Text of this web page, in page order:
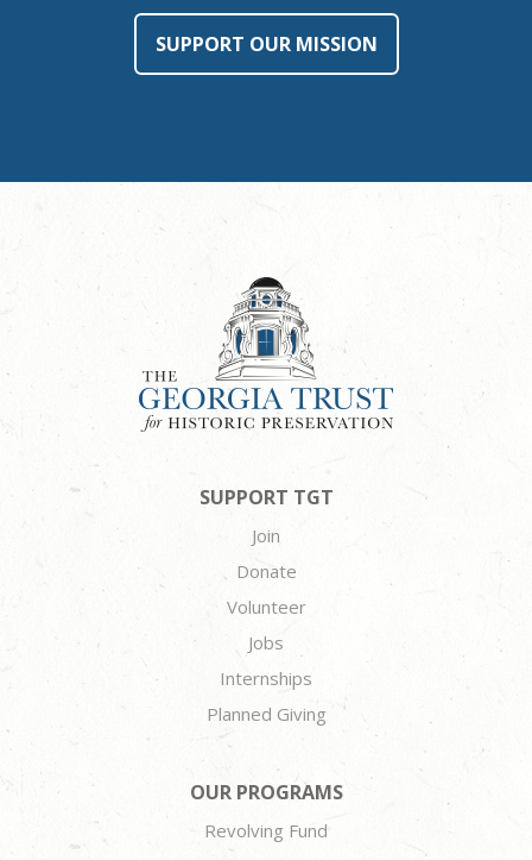
SUPPORT OUR MISSION
SUPPORT TGT
Join
Donate
Volunteer
Jobs
Internships
Planned Giving
OUR PROGRAMS
Revolving Fund